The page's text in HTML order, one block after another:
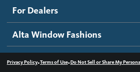
Banded Shades
Sheer Shadings
Wood Blinds
Inspiration Gallery
Become a dealer
Dealer Resources
Contact us
For Dealers
Alta Window Fashions
Privacy Policy•Terms of Use•Do Not Sell or Share My